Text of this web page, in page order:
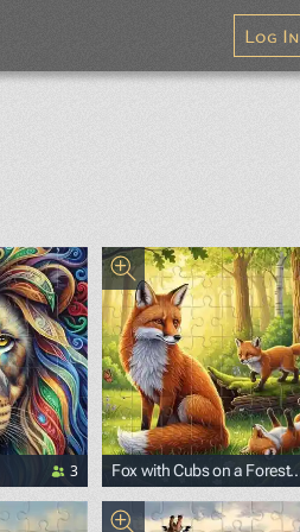
Log In
3
Fox with Cubs on a Forest
Glade